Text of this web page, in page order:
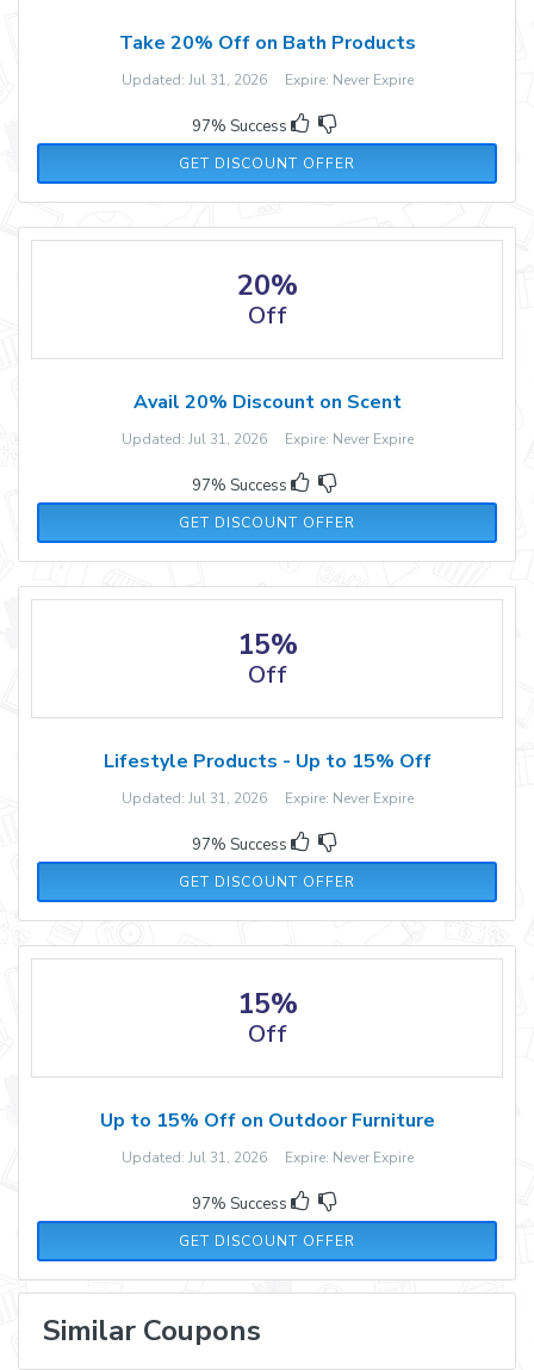
Take 20% Off on Bath Products
Updated: Jul 31, 2026 Expire: Never Expire
97% Success
GET DISCOUNT OFFER
20%
Off
Avail 20% Discount on Scent
Updated: Jul 31, 2026 Expire: Never Expire
97% Success
GET DISCOUNT OFFER
15%
Off
Lifestyle Products - Up to 15% Off
Updated: Jul 31, 2026 Expire: Never Expire
97% Success
GET DISCOUNT OFFER
15%
Off
Up to 15% Off on Outdoor Furniture
Updated: Jul 31, 2026 Expire: Never Expire
97% Success
GET DISCOUNT OFFER
Similar Coupons